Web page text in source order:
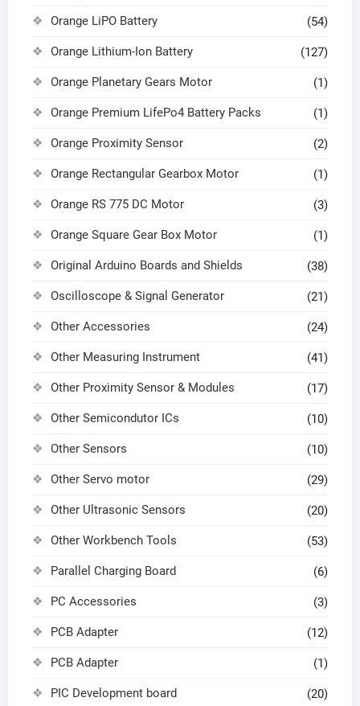
Orange LiPO Battery (54)
Orange Lithium-Ion Battery (127)
Orange Planetary Gears Motor (1)
Orange Premium LifePo4 Battery Packs (1)
Orange Proximity Sensor (2)
Orange Rectangular Gearbox Motor (1)
Orange RS 775 DC Motor (3)
Orange Square Gear Box Motor (1)
Original Arduino Boards and Shields (38)
Oscilloscope & Signal Generator (21)
Other Accessories (24)
Other Measuring Instrument (41)
Other Proximity Sensor & Modules (17)
Other Semicondutor ICs (10)
Other Sensors (10)
Other Servo motor (29)
Other Ultrasonic Sensors (20)
Other Workbench Tools (53)
Parallel Charging Board (6)
PC Accessories (3)
PCB Adapter (12)
PCB Adapter (1)
PIC Development board (20)